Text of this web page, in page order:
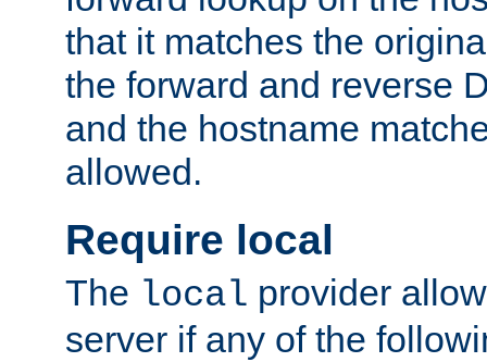
that it matches the
the forward and reverse
and the hostname
allowed.
Require local
The local provider
server if any of the